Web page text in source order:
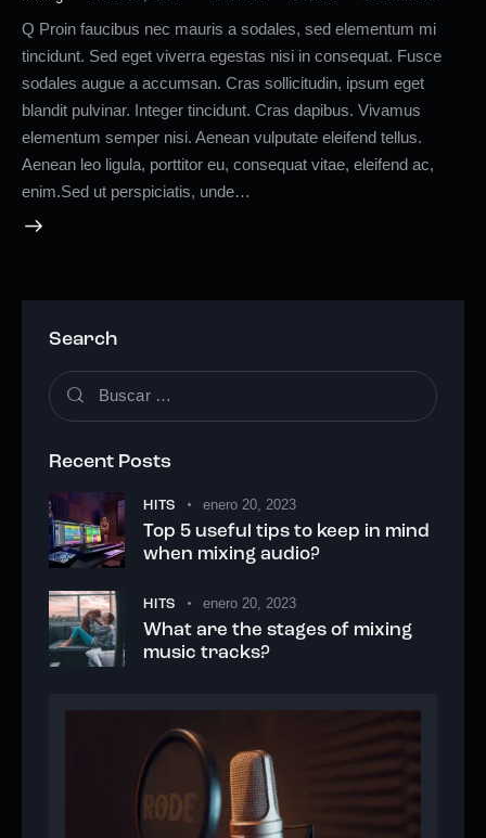
Q Proin faucibus nec mauris a sodales, sed elementum mi
tincidunt. Sed eget viverra egestas nisi in consequat. Fusce
sodales augue a accumsan. Cras sollicitudin, ipsum eget
blandit pulvinar. Integer tincidunt. Cras dapibus. Vivamus
elementum semper nisi. Aenean vulputate eleifend tellus.
Aenean leo ligula, porttitor eu, consequat vitae, eleifend ac,
enim.Sed ut perspiciatis, unde…
Search
Buscar:
Recent Posts
HITS enero 20, 2023
Top 5 useful tips to keep in mind
when mixing audio?
HITS enero 20, 2023
What are the stages of mixing
music tracks?